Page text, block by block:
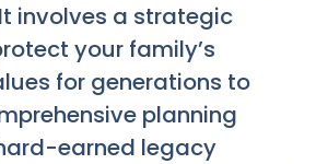
involves a strategic
your family’s
for generations to
planning
earned legacy